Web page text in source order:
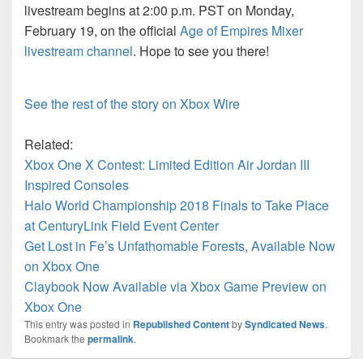
livestream begins at 2:00 p.m. PST on Monday,
February 19, on the official Age of Empires Mixer
livestream channel. Hope to see you there!
See the rest of the story on Xbox Wire
Related:
Xbox One X Contest: Limited Edition Air Jordan III
Inspired Consoles
Halo World Championship 2018 Finals to Take Place
at CenturyLink Field Event Center
Get Lost in Fe’s Unfathomable Forests, Available Now
on Xbox One
Claybook Now Available via Xbox Game Preview on
Xbox One
This entry was posted in Republished ContentbySyndicated News.
Bookmark the permalink.